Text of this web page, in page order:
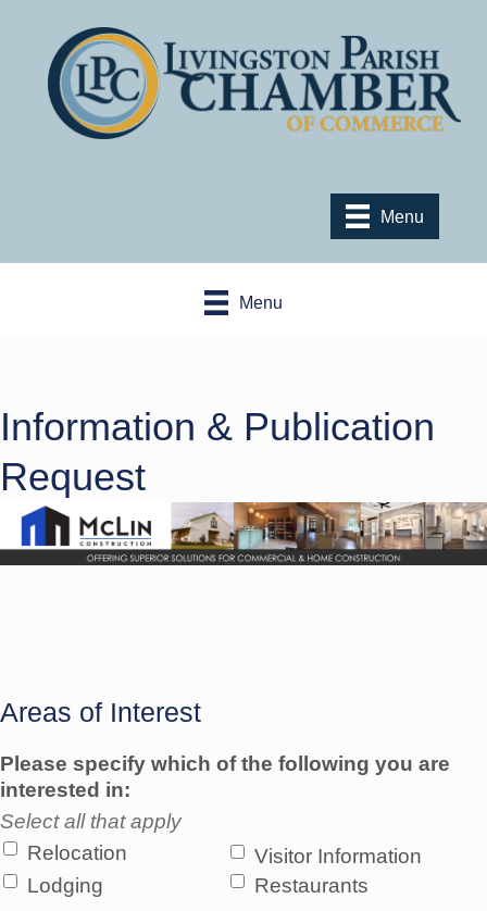
Menu
Menu
Information & Publication
Request
Areas of Interest
Please specify which of the following you are
interested in:
Select all that apply
Relocation
Visitor Information
Lodging
Restaurants